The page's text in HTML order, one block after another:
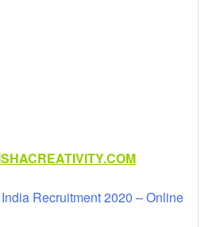
Recruitment 2020 – Online